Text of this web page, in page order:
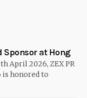
Sponsor at Hong
April 2026, ZEX PR
is honored to